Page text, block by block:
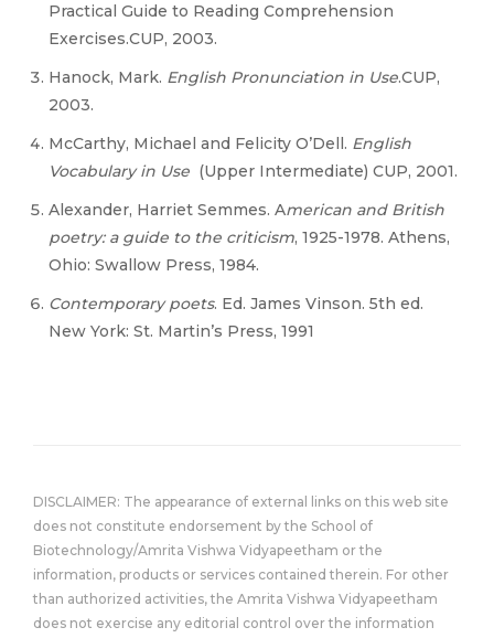
Practical Guide to Reading Comprehension
Exercises.CUP, 2003.
Hanock, Mark. English Pronunciation in Use.CUP,
2003.
McCarthy, Michael and Felicity O’Dell. English
Vocabulary in Use (Upper Intermediate) CUP, 2001.
Alexander, Harriet Semmes. American and British
poetry: a guide to the criticism, 1925-1978. Athens,
Ohio: Swallow Press, 1984.
Contemporary poets. Ed. James Vinson. 5th ed.
New York: St. Martin’s Press, 1991
DISCLAIMER: The appearance of external links on this web site
does not constitute endorsement by the School of
Biotechnology/Amrita Vishwa Vidyapeetham or the
information, products or services contained therein. For other
than authorized activities, the Amrita Vishwa Vidyapeetham
does not exercise any editorial control over the information